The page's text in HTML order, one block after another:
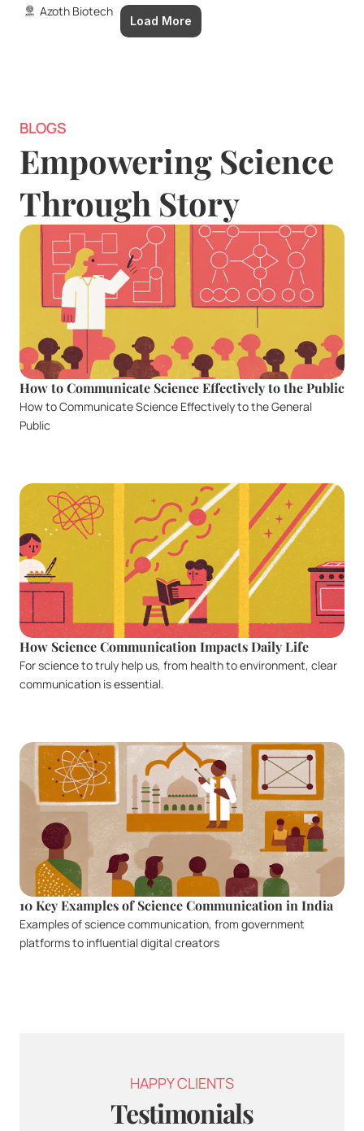
Azoth Biotech
Load More
BLOGS
Empowering Science
Through Story
How to Communicate Science Effectively to the Public
How to Communicate Science Effectively to the General
Public
How Science Communication Impacts Daily Life
For science to truly help us, from health to environment, clear
communication is essential.
10 Key Examples of Science Communication in India
Examples of science communication, from government
platforms to influential digital creators
HAPPY CLIENTS
Testimonials